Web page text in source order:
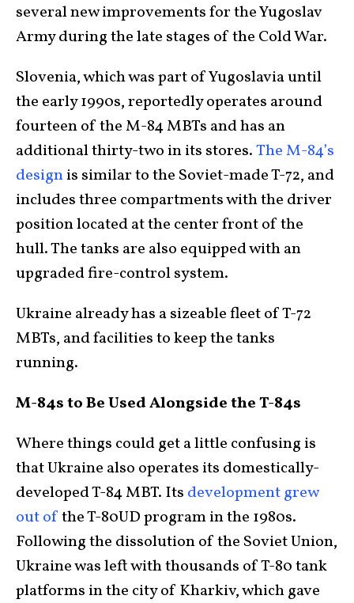
several new improvements for the Yugoslav
Army during the late stages of the Cold War.
Slovenia, which was part of Yugoslavia until
the early 1990s, reportedly operates around
fourteen of the M-84 MBTs and has an
additional thirty-two in its stores.The M-84’s
designis similar to the Soviet-made T-72, and
includes three compartments with the driver
position located at the center front of the
hull. The tanks are also equipped with an
upgraded fire-control system.
Ukraine already has a sizeable fleet of T-72
MBTs, and facilities to keep the tanks
running.
M-84s to Be Used Alongside the T-84s
Where things could get a little confusing is
that Ukraine also operates its domestically-
developed T-84 MBT. Its development grew
out ofthe T-80UD program in the 1980s.
Following the dissolution of the Soviet Union,
Ukraine was left with thousands of T-80 tank
platforms in the city of Kharkiv, which gave